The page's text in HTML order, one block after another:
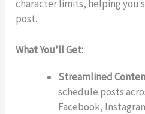
character limits, helping you
post.
What You’ll Get:
Streamlined
schedule posts
Facebook,